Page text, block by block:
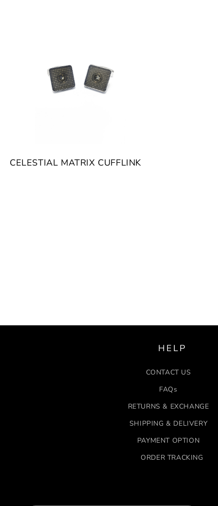
CELESTIAL MATRIX CUFFLINK
HELP
CONTACT US
FAQs
RETURNS & EXCHANGE
SHIPPING & DELIVERY
PAYMENT OPTION
ORDER TRACKING